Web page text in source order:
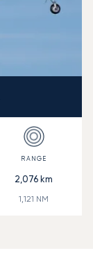
2,076 km
1,121 NM